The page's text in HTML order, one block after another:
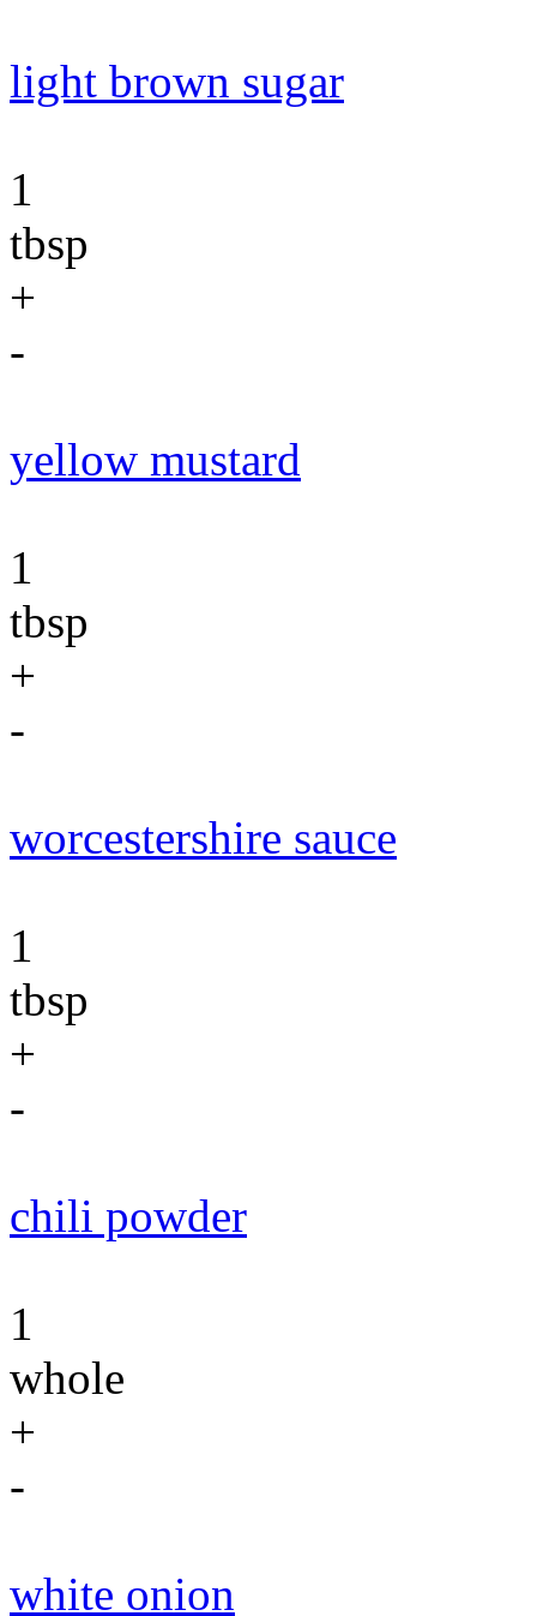
light brown sugar
1
tbsp
+
-
yellow mustard
1
tbsp
+
-
worcestershire sauce
1
tbsp
+
-
chili powder
1
whole
+
-
white onion